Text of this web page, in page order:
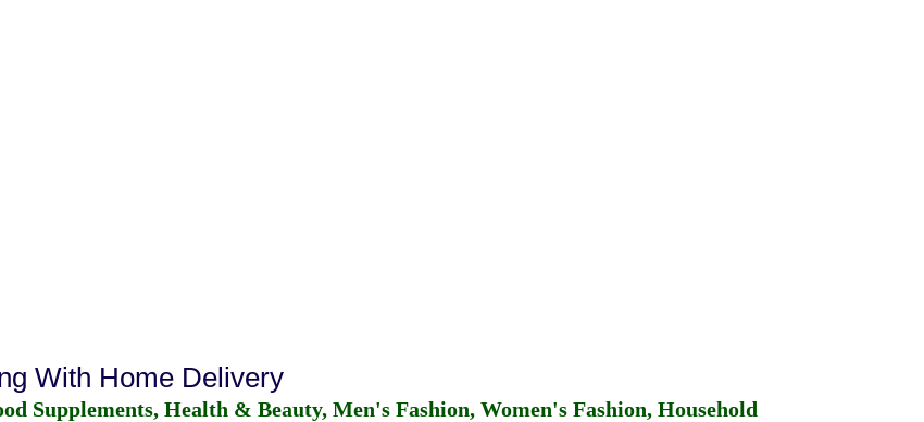
With Home Delivery
Supplements, Health & Beauty, Men's Fashion, Women's Fashion, Household